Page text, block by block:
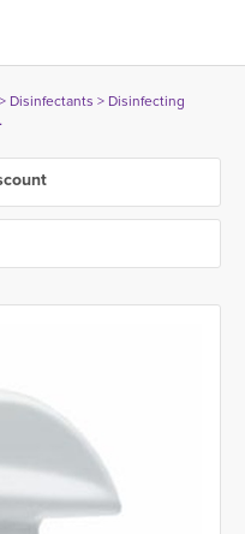
> Disinfectants > Disinfecting